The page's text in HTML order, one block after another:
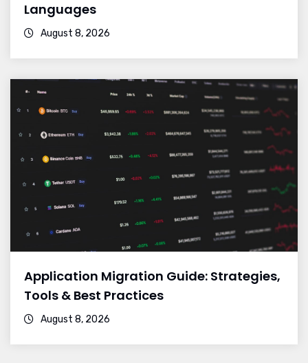
Languages
August 8, 2026
Application Migration Guide: Strategies,
Tools & Best Practices
August 8, 2026